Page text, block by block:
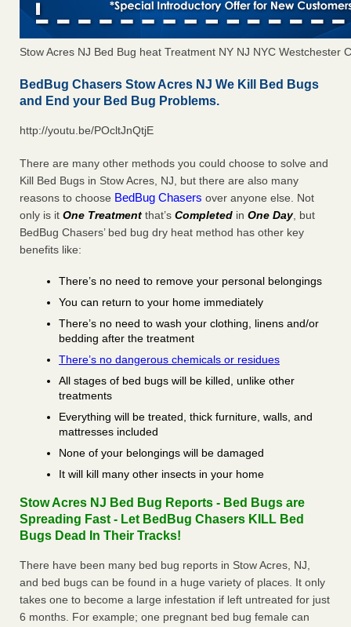
Stow Acres NJ Bed Bug heat Treatment NY NJ NYC Westchester
BedBug Chasers Stow Acres NJ We Kill Bed Bugs
and End your Bed Bug Problems.
http://youtu.be/POcltJnQtjE
There are many other methods you could choose to solve and
Kill Bed Bugs in Stow Acres, NJ, but there are also many
reasons to choose BedBug Chasers over anyone else. Not
only is it One Treatment that’s Completed in One Day, but
BedBug Chasers’ bed bug dry heat method has other key
benefits like:
There’s no need to remove your personal belongings
You can return to your home immediately
There’s no need to wash your clothing, linens and/or
bedding after the treatment
There’s no dangerous chemicals or residues
All stages of bed bugs will be killed, unlike other
treatments
Everything will be treated, thick furniture, walls, and
mattresses included
None of your belongings will be damaged
It will kill many other insects in your home
Stow Acres NJ Bed Bug Reports - Bed Bugs are
Spreading Fast - Let BedBug Chasers KILL Bed
Bugs Dead In Their Tracks!
There have been many bed bug reports in Stow Acres, NJ,
and bed bugs can be found in a huge variety of places. It only
takes one to become a large infestation if left untreated for just
6 months. For example; one pregnant bed bug female can